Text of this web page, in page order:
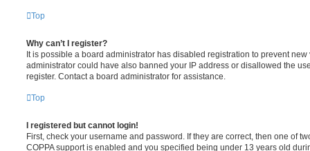
Top
Why can’t I register?
It is possible a board administrator has disabled registration to prevent
administrator could have also banned your IP address or disallowed the
register. Contact a board administrator for assistance.
Top
I registered but cannot login!
First, check your username and password. If they are correct, then one of
COPPA support is enabled and you specified being under 13 years old